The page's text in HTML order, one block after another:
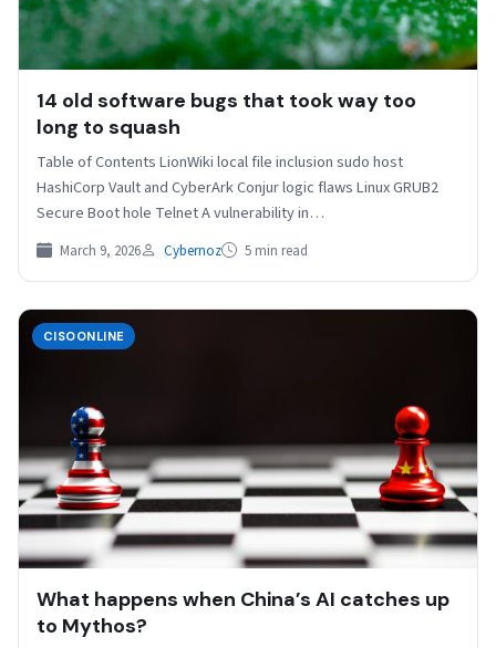
14 old software bugs that took way too
long to squash
Table of Contents LionWiki local file inclusion sudo host
HashiCorp Vault and CyberArk Conjur logic flaws Linux GRUB2
Secure Boot hole Telnet A vulnerability in…
March 9, 2026 Cybernoz 5 min read
CISOONLINE
What happens when China’s AI catches up
to Mythos?